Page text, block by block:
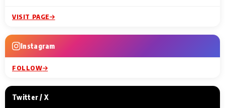
VISIT PAGE
Instagram
FOLLOW
Twitter / X